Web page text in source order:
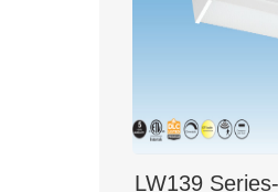
LW139